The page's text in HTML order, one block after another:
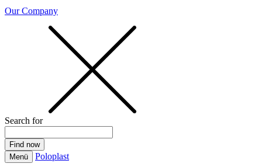
Our Company
Search for
Menü Poloplast